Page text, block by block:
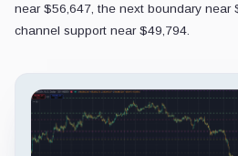
near $56,647, the next boundary near
channel support near $49,794.